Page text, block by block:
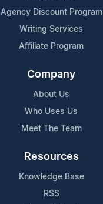
Agency Discount Program
Writing Services
Affiliate Program
Company
About Us
Who Uses Us
Meet The Team
Resources
Knowledge Base
RSS